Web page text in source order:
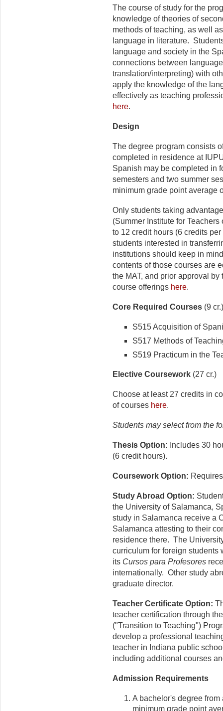
The course of study for the
knowledge of theories of
methods of teaching, as well
language in literature.
language and society in the
connections between
translation/interpreting) with
apply the knowledge of the
effectively as teaching
here.
Design
The degree program consists
completed in residence at
Spanish may be completed in
semesters and two summer
minimum grade point average
Only students taking
(Summer Institute for
to 12 credit hours (6 credits
students interested in
institutions should keep in
contents of those courses are
the MAT, and prior approval
course offerings here.
Core Required Courses (9 cr.)
S515 Acquisition of
S517 Methods of
S519 Practicum in the
Elective Coursework (27 cr.)
Choose at least 27 credits in
of courses here.
Students may select from the
Thesis Option: Includes 30
(6 credit hours).
Coursework Option:
Study Abroad Option:
the University of Salamanca,
study in Salamanca receive a
Salamanca attesting to their
residence there. The
curriculum for foreign students
its Cursos para Profesores
internationally. Other study
graduate director.
Teacher Certificate Option:
teacher certification through
("Transition to Teaching")
develop a professional
teacher in Indiana public
including additional courses
Admission Requirements
A bachelor's degree
minimum grade point